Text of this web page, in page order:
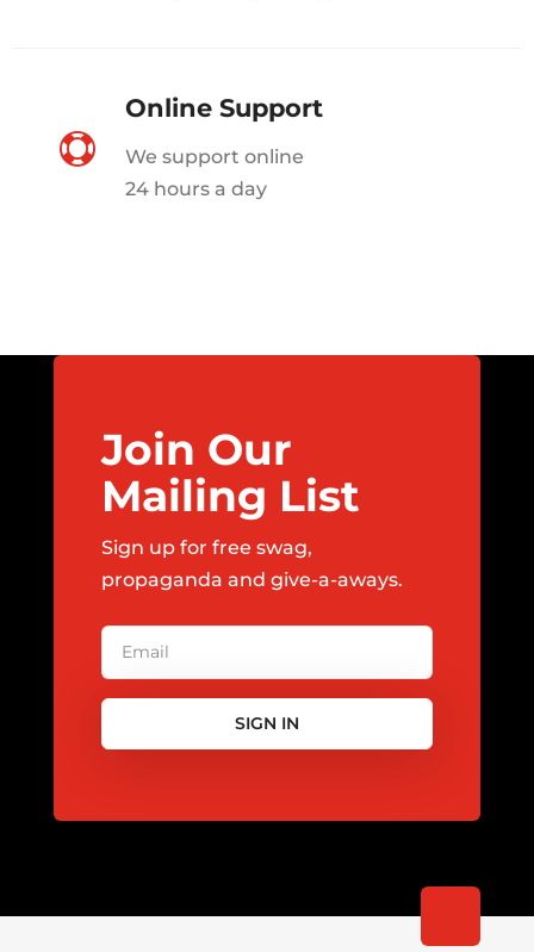

Online Support
We support online
24 hours a day
Join Our
Mailing List
Sign up for free swag,
propaganda and give-a-aways.
SIGN IN